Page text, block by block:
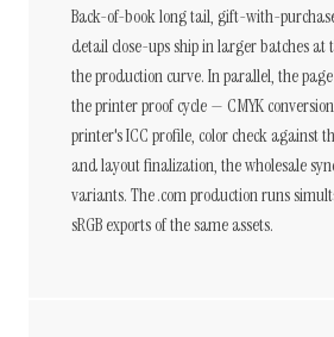
Back-of-book long tail, gift-with-
detail close-ups ship in larger batches at
the production curve. In parallel, the
the printer proof cycle — CMYK
printer's ICC profile, color check against
and layout finalization, the wholesale
variants. The .com production runs
sRGB exports of the same assets.